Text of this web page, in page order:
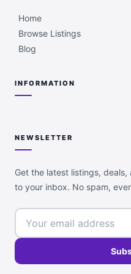
Home
Browse Listings
Blog
INFORMATION
NEWSLETTER
Get the latest listings,
to your inbox. No spam,